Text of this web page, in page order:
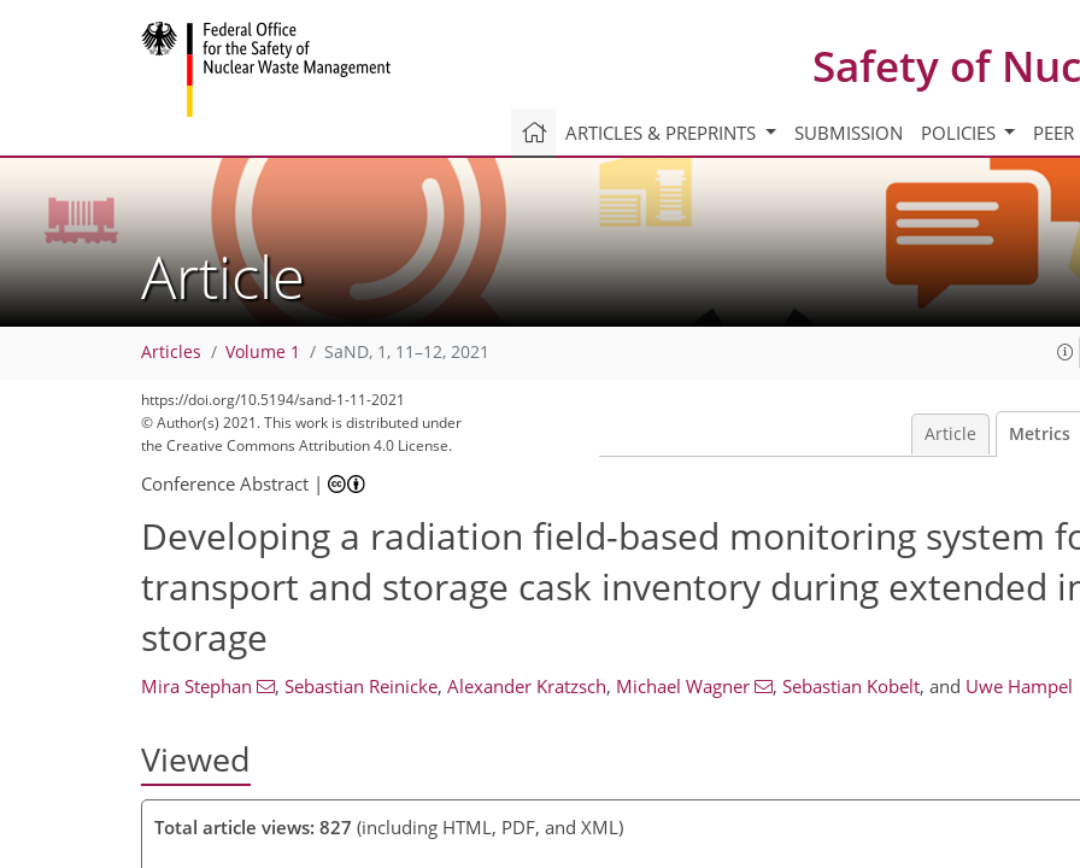
Safety of
ARTICLES & PREPRINTS SUBMISSION POLICIES
Article
Articles Volume 1 SaND, 1, 11–12, 2021
https://doi.org/10.5194/sand-1-11-2021
© Author(s) 2021. This work is distributed under
the Creative Commons Attribution 4.0 License.
Article Metrics
Conference Abstract |
Developing a radiation field-based monitoring system
transport and storage cask inventory during extended
storage
Mira Stephan , Sebastian Reinicke, Alexander Kratzsch, Michael Wagner , Sebastian Kobelt, and Uwe Hampel
Viewed
Total article views: 827 (including HTML, PDF, and XML)